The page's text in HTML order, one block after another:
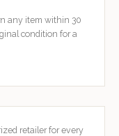
any item within 30
condition for a
retailer for every